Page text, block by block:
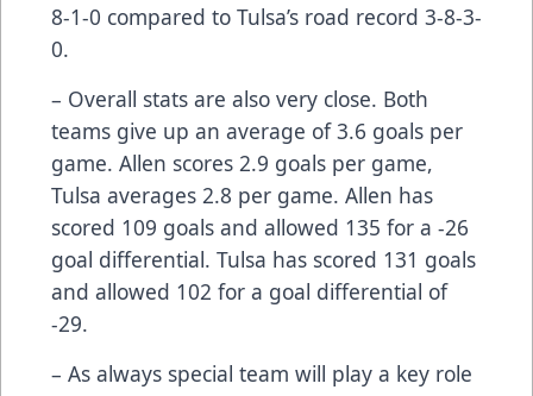
8-1-0 compared to Tulsa’s road record 3-8-3-
0.
– Overall stats are also very close. Both
teams give up an average of 3.6 goals per
game. Allen scores 2.9 goals per game,
Tulsa averages 2.8 per game. Allen has
scored 109 goals and allowed 135 for a -26
goal differential. Tulsa has scored 131 goals
and allowed 102 for a goal differential of
-29.
– As always special team will play a key role